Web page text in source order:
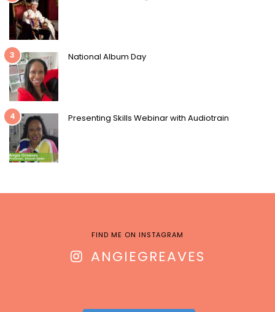
3 National Album Day
4 Presenting Skills Webinar with Audiotrain
FIND ME ON INSTAGRAM
ANGIEGREAVES